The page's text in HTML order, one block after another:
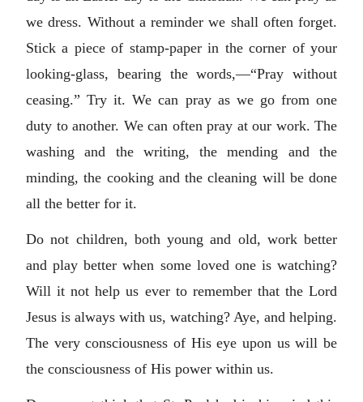
we dress. Without a reminder we shall often forget.
Stick a piece of stamp-paper in the corner of your
looking-glass, bearing the words,—“Pray without
ceasing.” Try it. We can pray as we go from one
duty to another. We can often pray at our work. The
washing and the writing, the mending and the
minding, the cooking and the cleaning will be done
all the better for it.
Do not children, both young and old, work better
and play better when some loved one is watching?
Will it not help us ever to remember that the Lord
Jesus is always with us, watching? Aye, and helping.
The very consciousness of His eye upon us will be
the consciousness of His power within us.